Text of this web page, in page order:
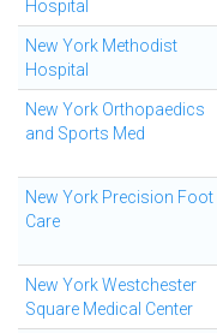
Hospital
New York Methodist
Hospital
New York Orthopaedics
and Sports Med
New York Precision Foot
Care
New York Westchester
Square Medical Center